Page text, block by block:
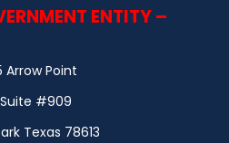
ENTITY –
Arrow Point
#909
Texas 78613